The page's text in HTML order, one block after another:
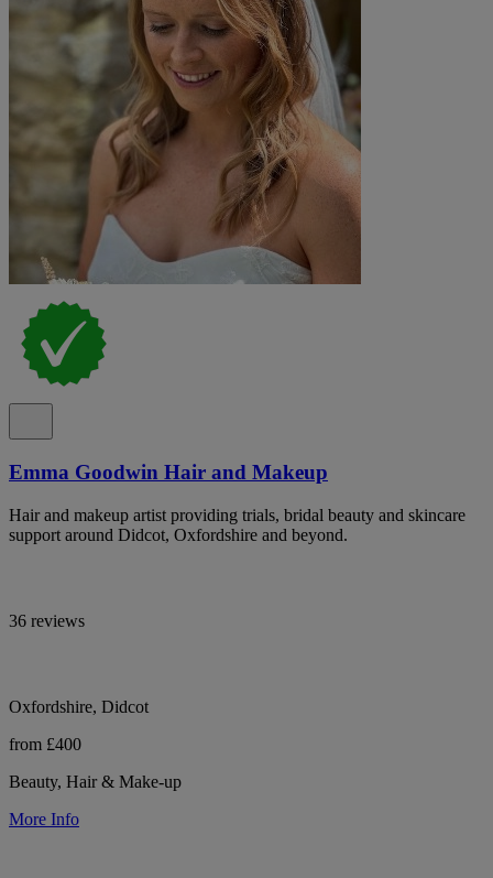
Emma Goodwin Hair and Makeup
Hair and makeup artist providing trials, bridal beauty and skincare
support around Didcot, Oxfordshire and beyond.
36 reviews
Oxfordshire, Didcot
from £400
Beauty, Hair & Make-up
More Info